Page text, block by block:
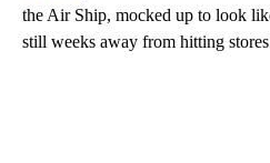
the Air Ship, mocked up to look
still weeks away from hitting